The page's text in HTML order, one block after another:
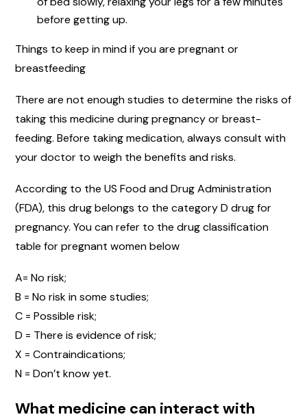
before getting up.
Things to keep in mind if you are pregnant or
breastfeeding
There are not enough studies to determine the risks of
taking this medicine during pregnancy or breast-
feeding. Before taking medication, always consult with
your doctor to weigh the benefits and risks.
According to the US Food and Drug Administration
(FDA), this drug belongs to the category D drug for
pregnancy. You can refer to the drug classification
table for pregnant women below
A= No risk;
B = No risk in some studies;
C = Possible risk;
D = There is evidence of risk;
X = Contraindications;
N = Don’t know yet.
What medicine can interact with